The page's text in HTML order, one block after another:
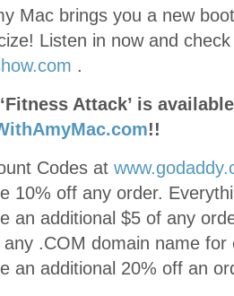
Mac brings you a new
Listen in now and
.
Attack’ is
!!
Codes at
10% off any order.
an additional $5 of any
.COM domain name for
an additional 20% off an